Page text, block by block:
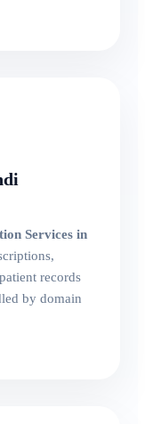
Services in
records
by domain